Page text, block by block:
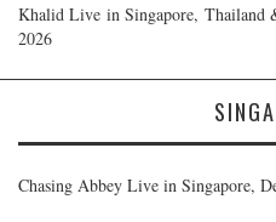
Khalid Live in Singapore, Thailand
2026
Chasing Abbey Live in Singapore,